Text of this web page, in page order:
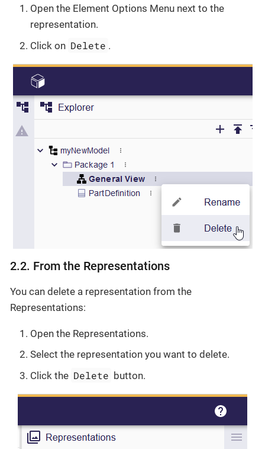
Open the Element Options Menu next to the
representation.
Click on Delete .
2.2. From the Representations
You can delete a representation from the
Representations:
Open the Representations.
Select the representation you want to delete.
Click the Delete button.